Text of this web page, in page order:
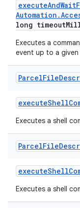
executeAndWait
Automation .
long timeout
Executes a
event up to a
ParcelFile
executeShell
Executes a shell
ParcelFile
executeShell
Executes a shell